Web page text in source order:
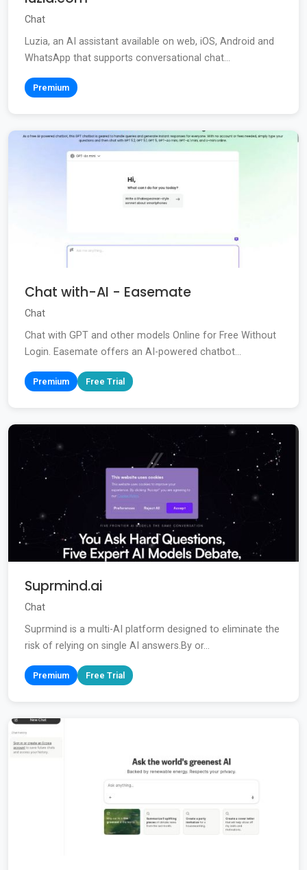
Chat
Luzia, an AI assistant available on web, iOS, Android and
WhatsApp that supports conversational chat...
Premium
Chat with-AI - Easemate
Chat
Chat with GPT and other models Online for Free Without
Login. Easemate offers an AI-powered chatbot...
Premium Free Trial
Suprmind.ai
Chat
Suprmind is a multi-AI platform designed to eliminate the
risk of relying on single AI answers.By or...
Premium Free Trial